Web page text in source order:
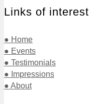
Links of interest
● Home
● Events
● Testimonials
● Impressions
● About